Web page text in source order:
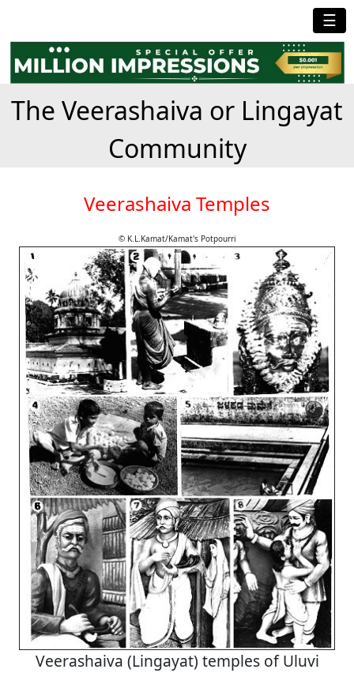
☰
The Veerashaiva or Lingayat
Community
Veerashaiva Temples
© K.L.Kamat/Kamat's Potpourri
Veerashaiva (Lingayat) temples of Uluvi